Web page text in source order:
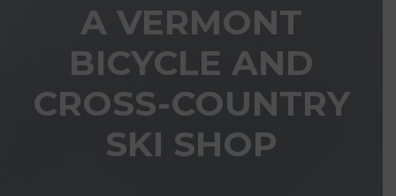
A VERMONT
BICYCLE AND
CROSS-COUNTRY
SKI SHOP